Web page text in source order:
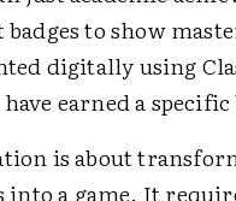
to show
digitally using
earned a specific
is about
a game. It